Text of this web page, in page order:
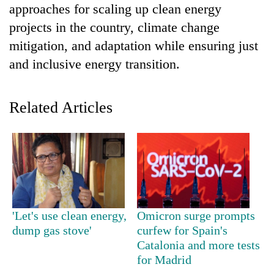
TRENDING
Cancellation
of
IATS
seminar
sparks
approaches for scaling up clean energy
projects in the country, climate change
mitigation, and adaptation while ensuring just
and inclusive energy transition.
Related Articles
'Let's use clean energy,
dump gas stove'
Omicron surge prompts
curfew for Spain's
Catalonia and more tests
for Madrid